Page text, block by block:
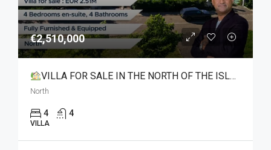
€2,510,000
VILLA FOR SALE IN THE NORTH OF THE ISLAND
North
4 4
VILLA